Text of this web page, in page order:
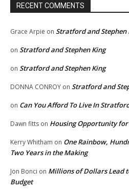
RECENT COMMENTS
Grace Arpie on Stratford and Stephen
on Stratford and Stephen King
on Stratford and Stephen King
DONNA CONROY on Stratford and
on Can You Afford To Live In
Dawn fitts on Housing Opportunity
Kerry Whitham on One Rainbow,
Two Years in the Making
Jon Bonci on Millions of Dollars Lead
Budget